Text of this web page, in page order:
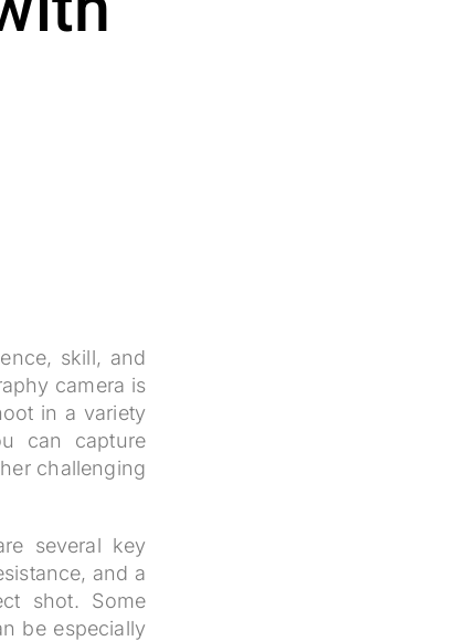
skill, and
camera is
in a variety
can capture
challenging
several key
and a
shot. Some
be especially